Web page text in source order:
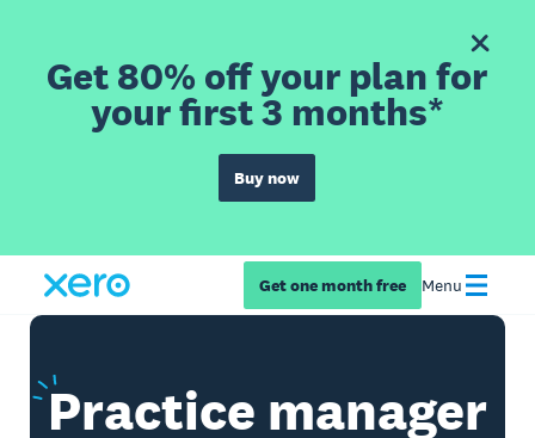
Get 80% off your plan for
your first 3 months*
Buy now
Get one month free Menu
Practice manager